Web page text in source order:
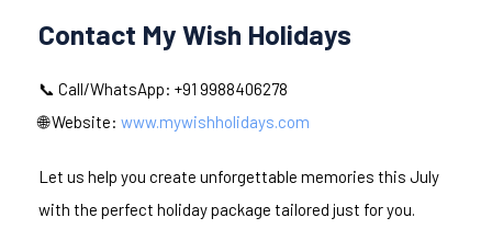
Contact My Wish Holidays
📞 Call/WhatsApp: +91 9988406278
🌐 Website: www.mywishholidays.com
Let us help you create unforgettable memories this July
with the perfect holiday package tailored just for you.